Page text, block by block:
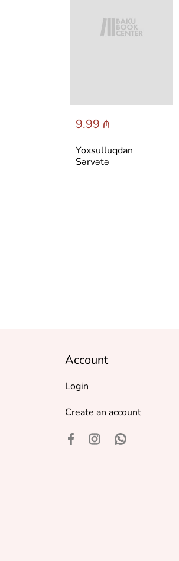
9.99 ₼
Yoxsulluqdan
Sərvətə
Account
Login
Create an account